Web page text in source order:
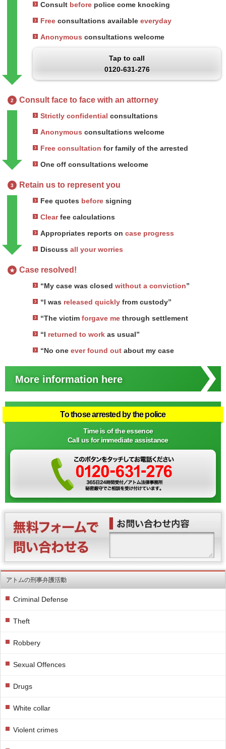
Consult before police come knocking
Free consultations available everyday
Anonymous consultations welcome
Tap to call
0120-631-276
2 Consult face to face with an attorney
Strictly confidential consultations
Anonymous consultations welcome
Free consultation for family of the arrested
One off consultations welcome
3 Retain us to represent you
Fee quotes before signing
Clearfee calculations
Appropriates reports on case progress
Discuss all your worries
★ Case resolved!
“My case was closed without a conviction”
“I was released quickly from custody”
“The victim forgave me through settlement
“I returned to work as usual”
“No one ever found out about my case
More information here
To those arrested by the police
Time is of the essence
Call us for immediate assistance
アトムの刑事弁護活動
Criminal Defense
Theft
Robbery
Sexual Offences
Drugs
White collar
Violent crimes